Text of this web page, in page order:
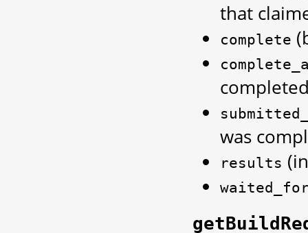
that
complete
was
results